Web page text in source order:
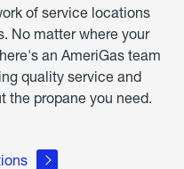
of service locations
No matter where your
an AmeriGas team
quality service and
the propane you need.